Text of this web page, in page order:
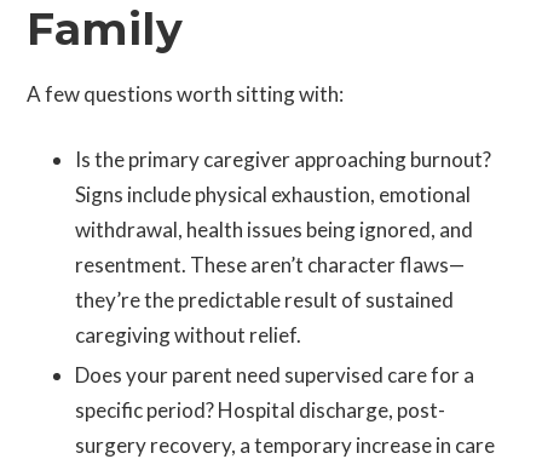
Family
A few questions worth sitting with:
Is the primary caregiver approaching burnout?
Signs include physical exhaustion, emotional
withdrawal, health issues being ignored, and
resentment. These aren’t character flaws—
they’re the predictable result of sustained
caregiving without relief.
Does your parent need supervised care for a
specific period? Hospital discharge, post-
surgery recovery, a temporary increase in care